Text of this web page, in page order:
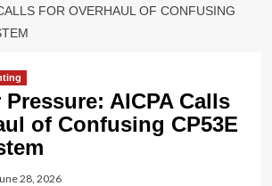
FOR OVERHAUL OF CONFUSING
Pressure: AICPA Calls
of Confusing CP53E
28, 2026